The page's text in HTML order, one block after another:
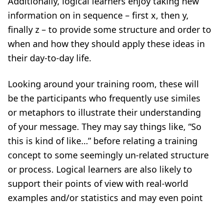
information on in sequence – first x, then y,
finally z – to provide some structure and order to
when and how they should apply these ideas in
their day-to-day life.
Looking around your training room, these will
be the participants who frequently use similes
or metaphors to illustrate their understanding
of your message. They may say things like, “So
this is kind of like…” before relating a training
concept to some seemingly un-related structure
or process. Logical learners are also likely to
support their points of view with real-world
examples and/or statistics and may even point